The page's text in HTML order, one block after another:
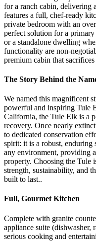
for a ranch cabin, delivering
features a full, chef-ready
private bedroom with an
perfect solution for a
or a standalone dwelling
functionality are non-
premium cabin that
The Story Behind the
We named this magnificent
powerful and inspiring Tule
California, the Tule Elk is a
recovery. Once nearly
to dedicated conservation
spirit: it is a robust, enduring
any environment, providing
property. Choosing the Tule
strength, sustainability, and
built to last..
Full, Gourmet Kitchen
Complete with granite
appliance suite
serious cooking and